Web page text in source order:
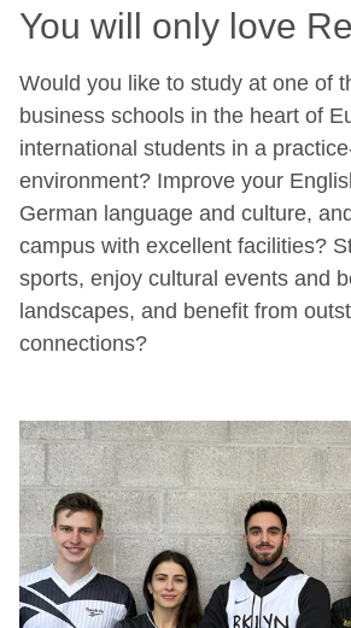
You will only love
Would you like to study at one of
business schools in the heart of
international students in a
environment? Improve your
German language and culture,
campus with excellent facilities?
sports, enjoy cultural events and
landscapes, and benefit from
connections?